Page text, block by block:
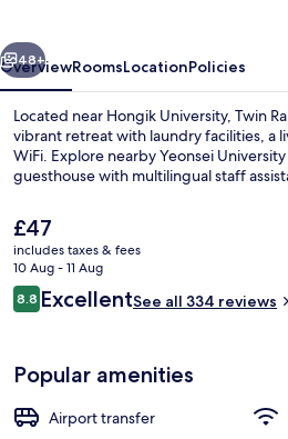
Next
48+
OverviewRoomsLocationPolicies
Located near Hongik University, Twin
vibrant retreat with laundry facilities, a
WiFi. Explore nearby Yeonsei
guesthouse with multilingual staff
The
current
price
is
£47
£47
includes taxes & fees
10 Aug - 11 Aug
Reviews
8.88.8 out of 10
ExcellentSee all 334 reviews
Popular amenities
Airport transfer